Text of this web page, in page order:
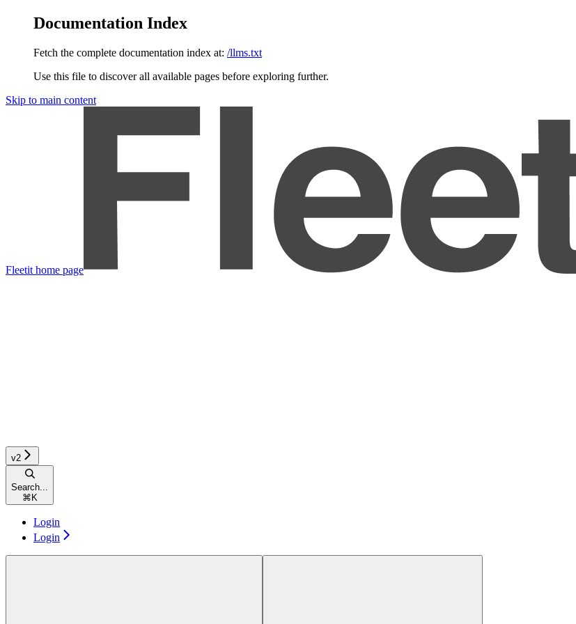
Documentation Index
Fetch the complete documentation index at: /llms.txt
Use this file to discover all available pages before exploring further.
Skip to main content
Fleetit home page
v2
Search...
⌘ K
Login
Login